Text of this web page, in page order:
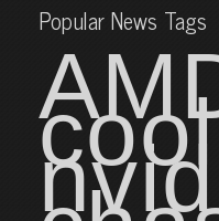
Popular News Tags